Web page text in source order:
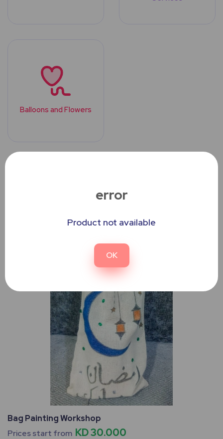
error
Product not available
OK
Balloons and Flowers
Bag Painting Workshop
Prices start from KD 30.000